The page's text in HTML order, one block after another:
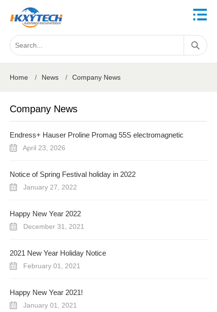
Home / News / Company News
Company News
Endress+ Hauser Proline Promag 55S electromagnetic
flowmeter
April 23, 2026
Notice of Spring Festival holiday in 2022
January 27, 2022
Happy New Year 2022
December 31, 2021
2021 New Year Holiday Notice
February 01, 2021
Happy New Year 2021!
January 01, 2021